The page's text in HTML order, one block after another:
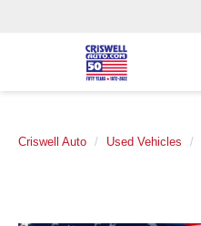
Criswell Auto Used Vehicles